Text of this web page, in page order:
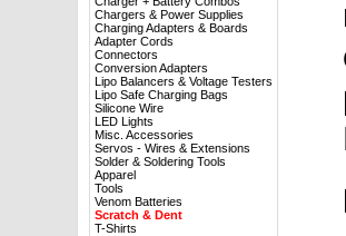
Chargers & Power Supplies
Charging Adapters & Boards
Adapter Cords
Connectors
Conversion Adapters
Lipo Balancers & Voltage Testers
Lipo Safe Charging Bags
Silicone Wire
LED Lights
Misc. Accessories
Servos - Wires & Extensions
Solder & Soldering Tools
Apparel
Tools
Venom Batteries
Scratch & Dent
T-Shirts